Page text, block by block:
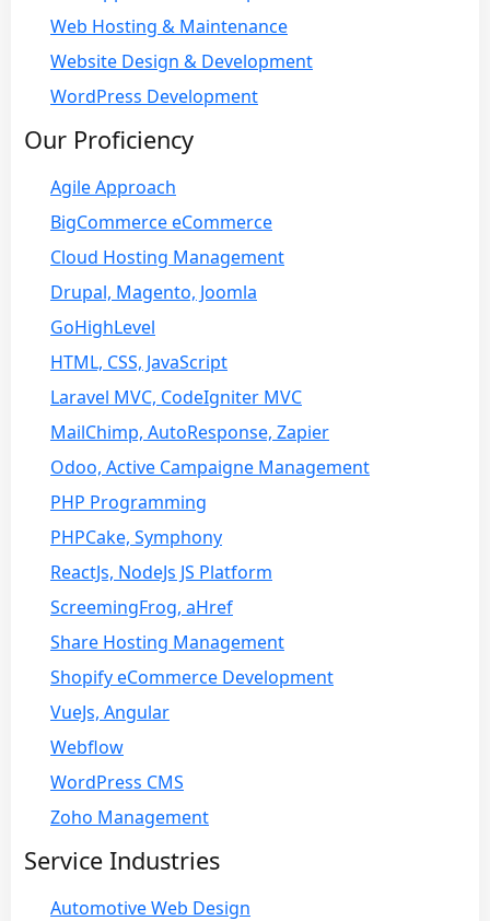
Web Hosting & Maintenance
Website Design & Development
WordPress Development
Our Proficiency
Agile Approach
BigCommerce eCommerce
Cloud Hosting Management
Drupal, Magento, Joomla
GoHighLevel
HTML, CSS, JavaScript
Laravel MVC, CodeIgniter MVC
MailChimp, AutoResponse, Zapier
Odoo, Active Campaigne Management
PHP Programming
PHPCake, Symphony
ReactJs, NodeJs JS Platform
ScreemingFrog, aHref
Share Hosting Management
Shopify eCommerce Development
VueJs, Angular
Webflow
WordPress CMS
Zoho Management
Service Industries
Automotive Web Design